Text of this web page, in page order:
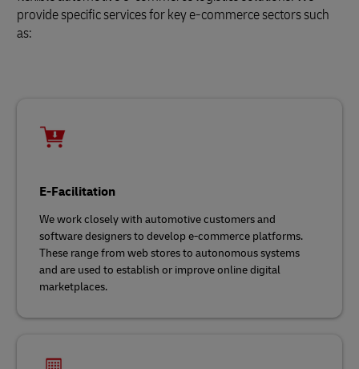
provide specific services for key e-commerce sectors such
as:
E-Facilitation
We work closely with automotive customers and
software designers to develop e-commerce platforms.
These range from web stores to autonomous systems
and are used to establish or improve online digital
marketplaces.